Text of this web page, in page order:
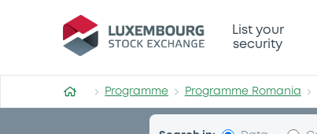
Programme-Romania
List your
security
Programme Programme Romania